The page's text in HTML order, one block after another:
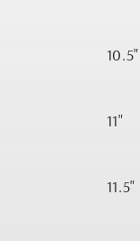
10.5"
11"
11.5"